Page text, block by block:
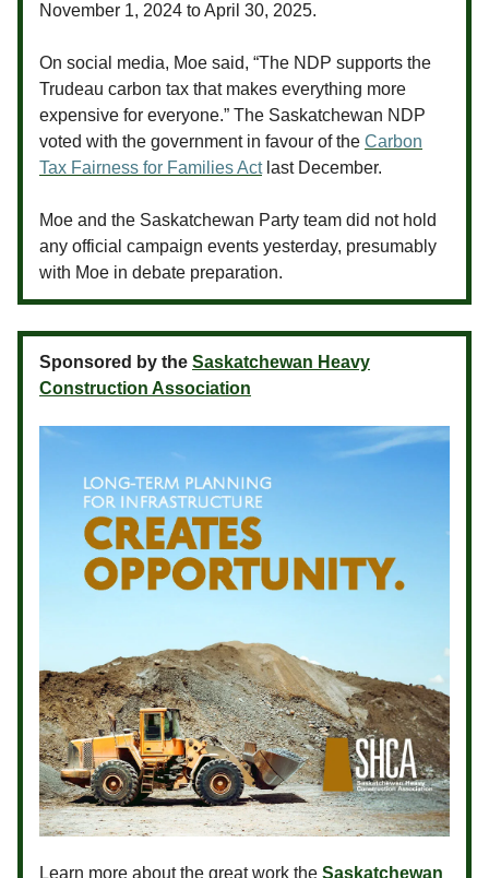
November 1, 2024 to April 30, 2025.
On social media, Moe said, “The NDP supports the
Trudeau carbon tax that makes everything more
expensive for everyone.” The Saskatchewan NDP
voted with the government in favour of the Carbon
Tax Fairness for Families Actlast December.
Moe and the Saskatchewan Party team did not hold
any official campaign events yesterday, presumably
with Moe in debate preparation.
Sponsored by the Saskatchewan Heavy
Construction Association
Learn more about the great work the Saskatchewan